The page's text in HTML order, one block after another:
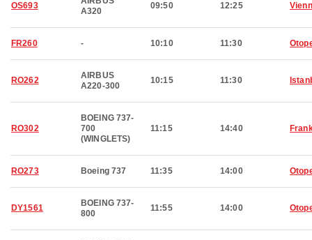
OS693
A320
09:50 12:25
FR260 - 10:10 11:30
RO262
AIRBUS
A220-300
10:15 11:30
RO302
BOEING 737-
700
(WINGLETS)
11:15 14:40
RO273 Boeing 737 11:35 14:00
DY1561
BOEING 737-
800
11:55 14:00